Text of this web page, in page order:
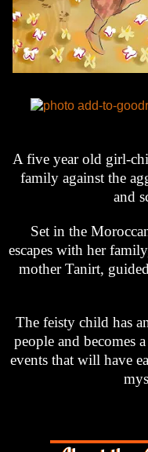
A five year old girl-
family against the
and
Set in the
escapes with her
mother Tanirt,
The feisty child has
people and becomes
events that will have